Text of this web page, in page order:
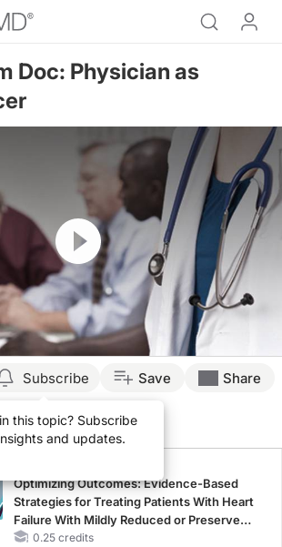
Doc: Physician as
Resume
Subscribe
this topic? Subscribe
and updates.
Save Share
Details Presenters
Optimizing Outcomes: Evidence-Based
Strategies for Treating Patients With Heart
Failure With Mildly Reduced or Preserved
Left Ventricular Ejection Fraction
0.25 credits